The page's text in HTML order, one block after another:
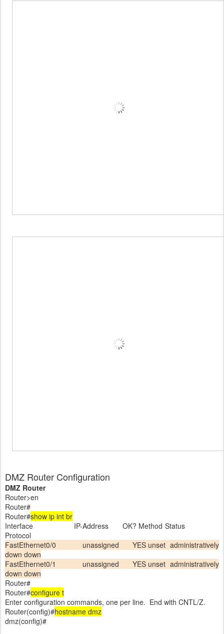
DMZ Router Configuration
DMZ Router
Router>en
Router#
Router#show ip int br
Interface IP-Address OK? Method Status
Protocol
FastEthernet0/0 unassigned YES unset administratively
down down
FastEthernet0/1 unassigned YES unset administratively
down down
Router#
Router#configure t
Enter configuration commands, one per line. End with CNTL/Z.
Router(config)#hostname dmz
dmz(config)#